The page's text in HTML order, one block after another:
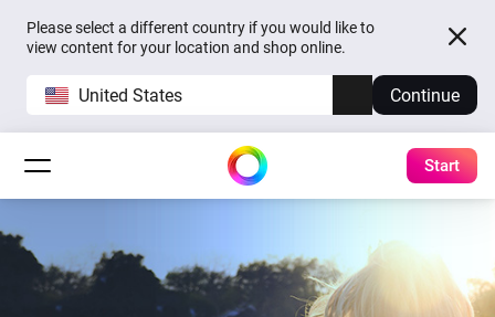
Please select a different country if you would like to
view content for your location and shop online.
United States Continue
Start